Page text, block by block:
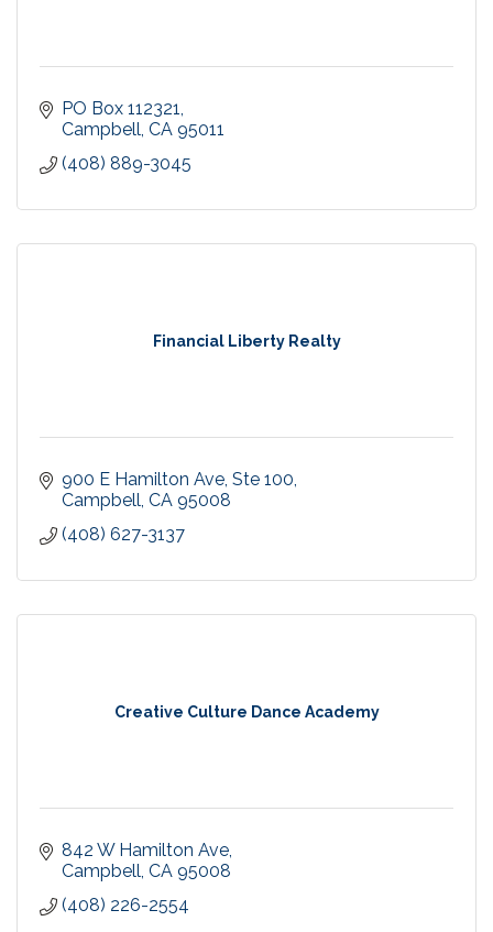
PO Box 112321
Campbell CA 95011
(408) 889-3045
Financial Liberty Realty
900 E Hamilton Ave Ste 100
Campbell CA 95008
(408) 627-3137
Creative Culture Dance Academy
842 W Hamilton Ave
Campbell CA 95008
(408) 226-2554